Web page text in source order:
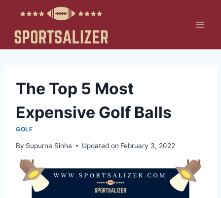
content
The Top 5 Most
Expensive Golf Balls
GOLF
By Supurna Sinha Updated on February 3, 2022